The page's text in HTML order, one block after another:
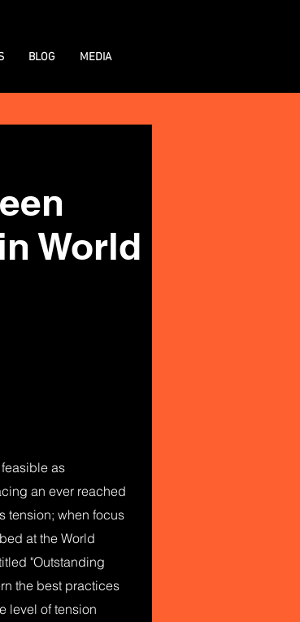
BLOG MEDIA
World
as
an ever reached
tension; when focus
at the World
"Outstanding
the best practices
level of tension